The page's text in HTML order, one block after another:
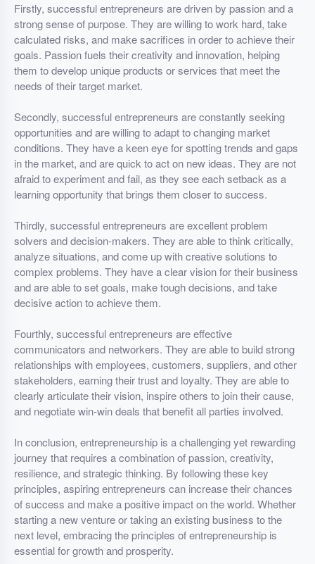
Firstly, successful entrepreneurs are driven by passion and a
strong sense of purpose. They are willing to work hard, take
calculated risks, and make sacrifices in order to achieve their
goals. Passion fuels their creativity and innovation, helping
them to develop unique products or services that meet the
needs of their target market.
Secondly, successful entrepreneurs are constantly seeking
opportunities and are willing to adapt to changing market
conditions. They have a keen eye for spotting trends and gaps
in the market, and are quick to act on new ideas. They are not
afraid to experiment and fail, as they see each setback as a
learning opportunity that brings them closer to success.
Thirdly, successful entrepreneurs are excellent problem
solvers and decision-makers. They are able to think critically,
analyze situations, and come up with creative solutions to
complex problems. They have a clear vision for their business
and are able to set goals, make tough decisions, and take
decisive action to achieve them.
Fourthly, successful entrepreneurs are effective
communicators and networkers. They are able to build strong
relationships with employees, customers, suppliers, and other
stakeholders, earning their trust and loyalty. They are able to
clearly articulate their vision, inspire others to join their cause,
and negotiate win-win deals that benefit all parties involved.
In conclusion, entrepreneurship is a challenging yet rewarding
journey that requires a combination of passion, creativity,
resilience, and strategic thinking. By following these key
principles, aspiring entrepreneurs can increase their chances
of success and make a positive impact on the world. Whether
starting a new venture or taking an existing business to the
next level, embracing the principles of entrepreneurship is
essential for growth and prosperity.